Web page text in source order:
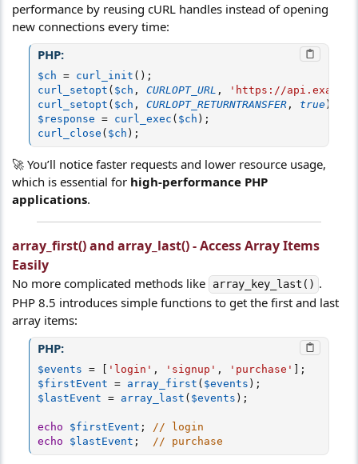
performance by reusing cURL handles instead of opening
new connections every time:
PHP:
$ch = curl_init ( ) ;
curl_setopt ( $ch , CURLOPT_URL ,
'https://
curl_setopt ( $ch , CURLOPT_RETURNTRANSFER, true)
$response = curl_exec ( $ch ) ;
curl_close ( $ch ) ;
🚀 You’ll notice faster requests and lower resource usage,
which is essential for high-performance PHP
applications.
array_first() and array_last() - Access Array Items
Easily
No more complicated methods like array_key_last() .
PHP 8.5 introduces simple functions to get the first and last
array items:
PHP:
$events = 'login' , 'signup' , 'purchase'
;
$firstEvent = array_first ( $events ) ;
$lastEvent = array_last ( $events ) ;
echo $firstEvent ;
// login
echo
$lastEvent ; // purchase